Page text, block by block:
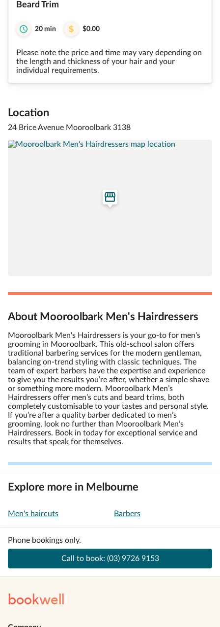
Beard Trim
20 min $0.00
Please note the price and time may vary depending on
the length and thickness of your hair and your
individual requirements.
Location
24 Brice Avenue Mooroolbark 3138
About Mooroolbark Men's Hairdressers
Mooroolbark Men's Hairdressers is your go-to for men’s
grooming in Mooroolbark. This old-school salon offers
traditional barbering services for the modern gentleman,
balancing on-trend styling with classic techniques. The
team of expert barbers have the expertise and experience
to give you the results you’re after, whether a simple shave
or something more modern. Mooroolbark Men’s
Hairdressers offer men’s cuts and beard trims, both
completely customisable to your tastes and personal style.
If you’re after a quality barber dedicated to men’s
grooming, look no further than Mooroolbark Men’s
Hairdressers. Book in today for exceptional service and
results that speak for themselves.
Explore more in Melbourne
Men's haircuts Barbers
Phone bookings only.
Call to book: (03) 9726 9153
bookwell